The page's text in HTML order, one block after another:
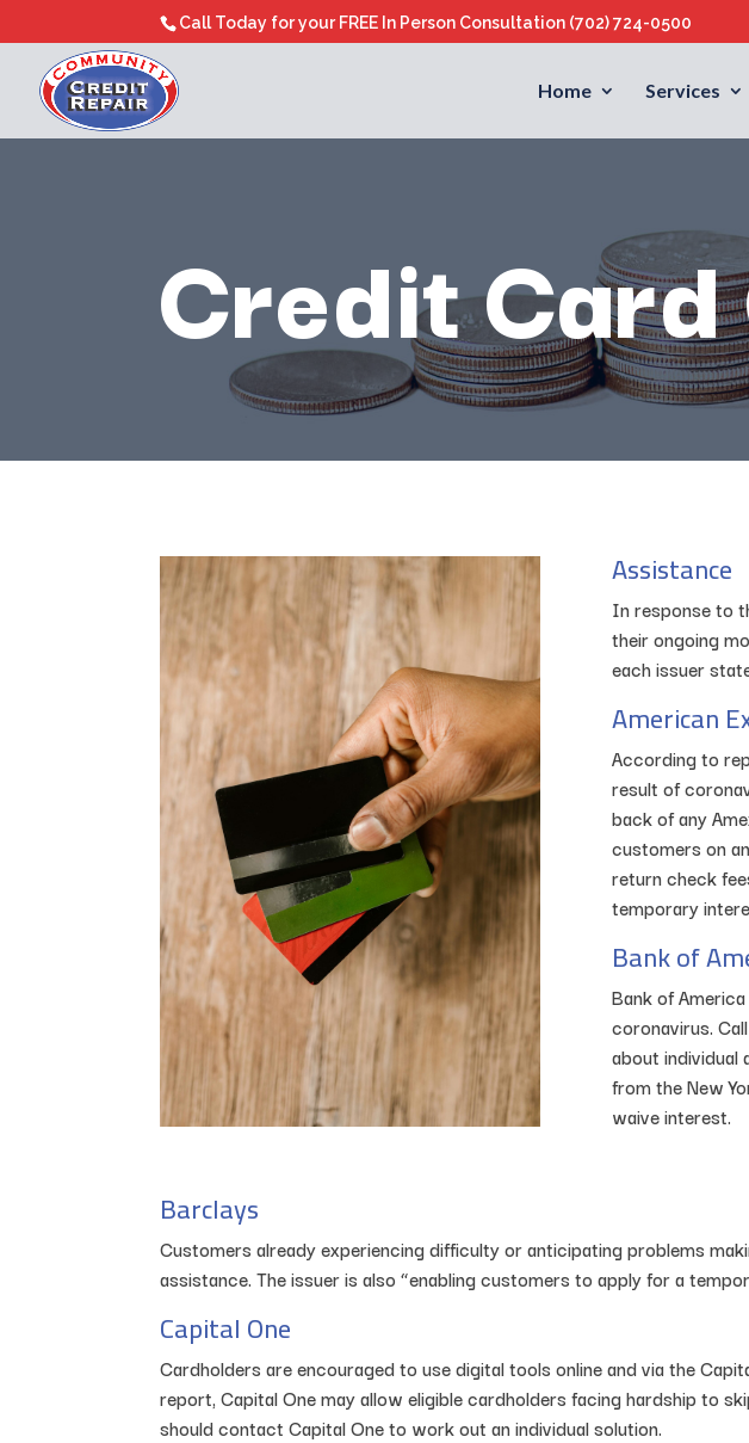
Call Today for your FREE In Person Consultation (702) 724-0500
Home Services
Credit Card
Assistance
In response to
their ongoing
each issuer
American
According to
result of
back of any
customers on
return check
temporary
Bank of
Bank of
coronavirus.
about individual
from the New
waive interest.
Barclays
Customers already experiencing difficulty or anticipating problems
assistance. The issuer is also “enabling customers to apply for a
Capital One
Cardholders are encouraged to use digital tools online and via the
report, Capital One may allow eligible cardholders facing hardship to
should contact Capital One to work out an individual solution.